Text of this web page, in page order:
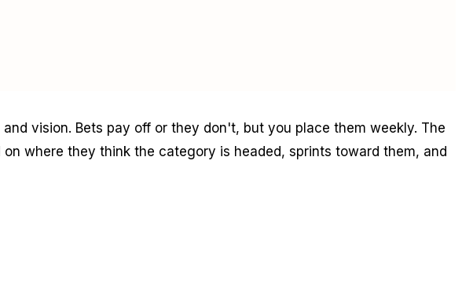
vision. Bets pay off or they don't, but you place them weekly. The
where they think the category is headed, sprints toward them, and